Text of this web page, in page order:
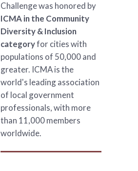
Challenge was honored by
ICMA in the Community
Diversity & Inclusion
categoryfor cities with
populations of 50,000 and
greater. ICMA is the
world's leading association
of local government
professionals, with more
than 11,000 members
worldwide.